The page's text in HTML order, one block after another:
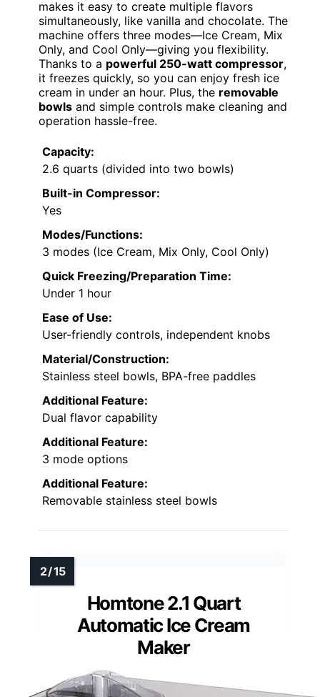
makes it easy to create multiple flavors
simultaneously, like vanilla and chocolate. The
machine offers three modes—Ice Cream, Mix
Only, and Cool Only—giving you flexibility.
Thanks to a powerful 250-watt compressor,
it freezes quickly, so you can enjoy fresh ice
cream in under an hour. Plus, the removable
bowls and simple controls make cleaning and
operation hassle-free.
Capacity:
2.6 quarts (divided into two bowls)
Built-in Compressor:
Yes
Modes/Functions:
3 modes (Ice Cream, Mix Only, Cool Only)
Quick Freezing/Preparation Time:
Under 1 hour
Ease of Use:
User-friendly controls, independent knobs
Material/Construction:
Stainless steel bowls, BPA-free paddles
Additional Feature:
Dual flavor capability
Additional Feature:
3 mode options
Additional Feature:
Removable stainless steel bowls
Homtone 2.1 Quart
Automatic Ice Cream
Maker